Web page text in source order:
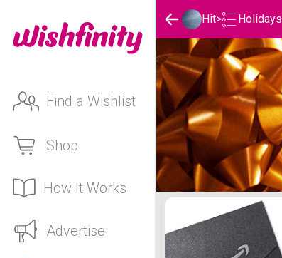
Find a Wishlist
Shop
How It Works
Advertise
Hit> Holidays
Hit's Holidays List